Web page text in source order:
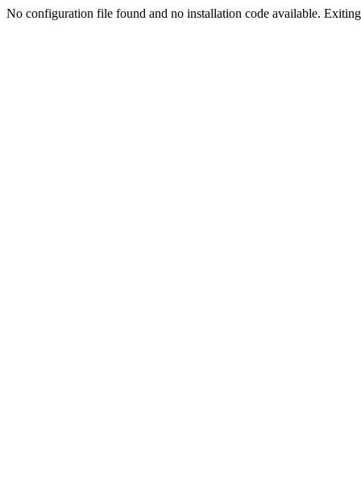
No configuration file found and no installation code available.